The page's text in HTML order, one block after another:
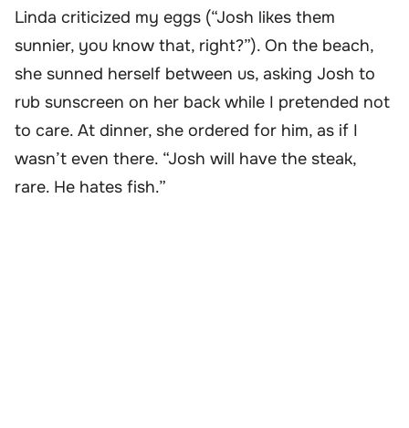
Linda criticized my eggs (“Josh likes them
sunnier, you know that, right?”). On the beach,
she sunned herself between us, asking Josh to
rub sunscreen on her back while I pretended not
to care. At dinner, she ordered for him, as if I
wasn’t even there. “Josh will have the steak,
rare. He hates fish.”